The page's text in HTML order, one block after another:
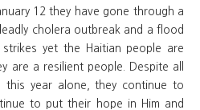
12 they have gone through a
cholera outbreak and a flood
strikes yet the Haitian people are
are a resilient people. Despite all
this year alone, they continue to
to put their hope in Him and